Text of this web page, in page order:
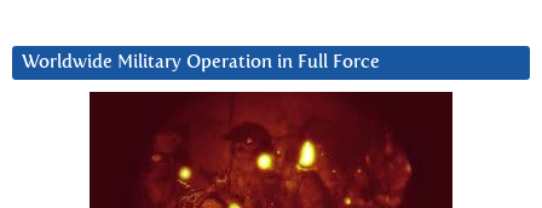
Worldwide Military Operation in Full Force